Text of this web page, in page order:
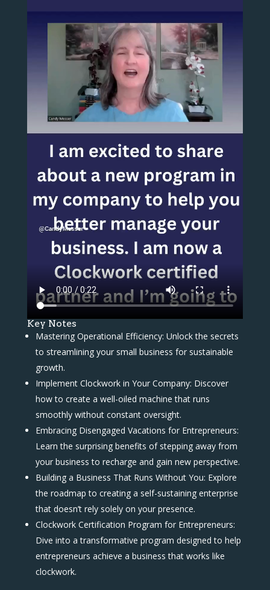
Key Notes
Mastering Operational Efficiency: Unlock the secrets
to streamlining your small business for sustainable
growth.
Implement Clockwork in Your Company: Discover
how to create a well-oiled machine that runs
smoothly without constant oversight.
Embracing Disengaged Vacations for Entrepreneurs:
Learn the surprising benefits of stepping away from
your business to recharge and gain new perspective.
Building a Business That Runs Without You: Explore
the roadmap to creating a self-sustaining enterprise
that doesn’t rely solely on your presence.
Clockwork Certification Program for Entrepreneurs:
Dive into a transformative program designed to help
entrepreneurs achieve a business that works like
clockwork.